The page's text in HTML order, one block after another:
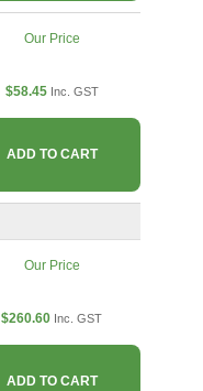
Our Price
$58.45 Inc. GST
ADD TO CART
Our Price
$260.60 Inc. GST
ADD TO CART